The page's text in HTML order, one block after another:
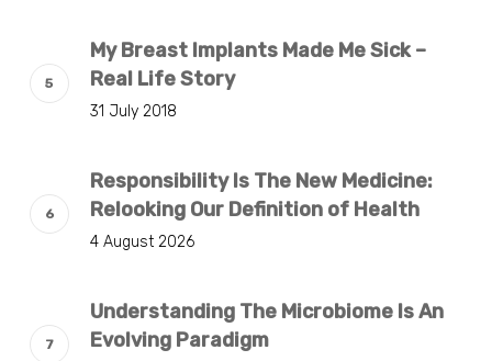
My Breast Implants Made Me Sick –
Real Life Story
31 July 2018
Responsibility Is The New Medicine:
Relooking Our Definition of Health
4 August 2026
Understanding The Microbiome Is An
Evolving Paradigm